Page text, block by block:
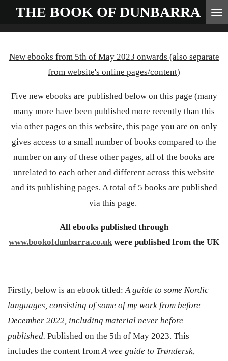
Skip
content
THE BOOK OF DUNBARRA
New ebooks from 5th of May 2023 onwards (also separate
from website's online pages/content)
Five new ebooks are published below on this page (many
many more have been published more recently than this
via other pages on this website, this page you are on only
gives access to a small number of books compared to the
number on any of these other pages, all of the books are
unrelated to each other and different across this website
and its publishing pages. A total of 5 books are published
via this page.
All ebooks published through
www.bookofdunbarra.co.ukwere published from the UK
Firstly, below is an ebook titled:A guide to some Nordic
languages, consisting of some of my work from before
December 2022, including material never before
published. Published on the 5th of May 2023. This
includes the content fromA wee guide to Trøndersk,